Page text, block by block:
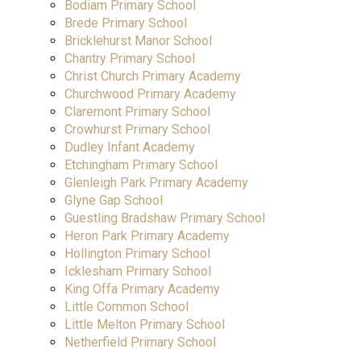
Bodiam Primary School
Brede Primary School
Bricklehurst Manor School
Chantry Primary School
Christ Church Primary Academy
Churchwood Primary Academy
Claremont Primary School
Crowhurst Primary School
Dudley Infant Academy
Etchingham Primary School
Glenleigh Park Primary Academy
Glyne Gap School
Guestling Bradshaw Primary School
Heron Park Primary Academy
Hollington Primary School
Icklesham Primary School
King Offa Primary Academy
Little Common School
Little Melton Primary School
Netherfield Primary School